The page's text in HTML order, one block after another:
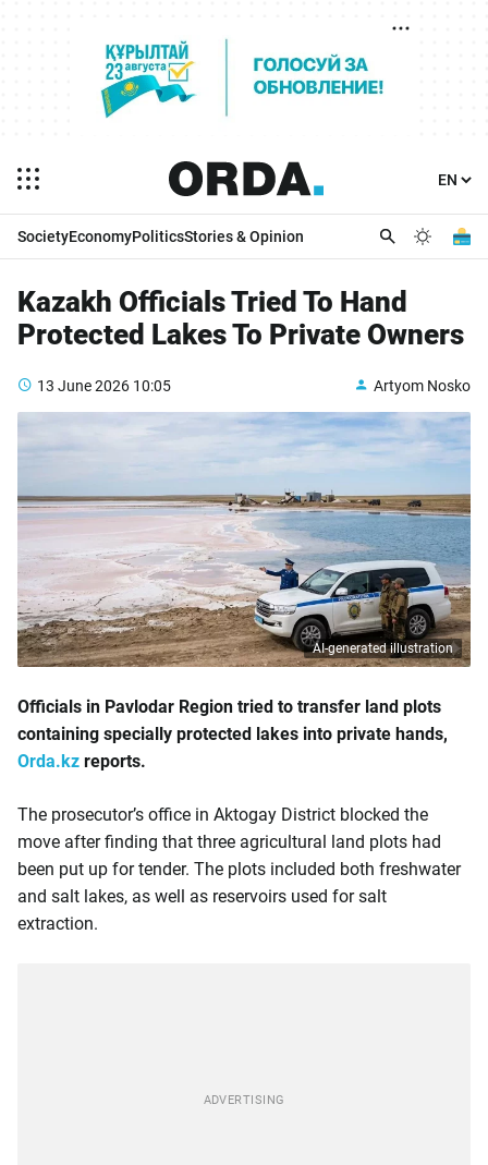
SocietyEconomyPoliticsStories & Opinion
Kazakh Officials Tried To Hand
Protected Lakes To Private Owners
13 June 2026 10:05 Artyom Nosko
AI-generated illustration
Officials in Pavlodar Region tried to transfer land plots
containing specially protected lakes into private hands,
Orda.kz reports.
The prosecutor’s office in Aktogay District blocked the
move after finding that three agricultural land plots had
been put up for tender. The plots included both freshwater
and salt lakes, as well as reservoirs used for salt
extraction.